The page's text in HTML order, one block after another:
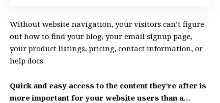
Without website navigation, your visitors can’t figure
out how to find your blog, your email signup page,
your product listings, pricing, contact information, or
help docs.
Quick and easy access to the content they’re after is
more important for your website users than a…